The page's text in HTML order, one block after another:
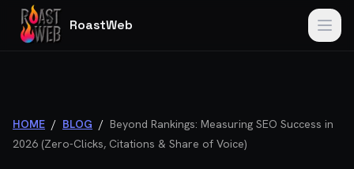
RoastWeb
HOME / BLOG / Beyond Rankings: Measuring SEO Success in
2026 (Zero-Clicks, Citations & Share of Voice)